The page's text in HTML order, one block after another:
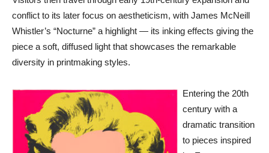
conflict to its later focus on aestheticism, with James McNeill
Whistler’s “Nocturne” a highlight — its inking effects giving the
piece a soft, diffused light that showcases the remarkable
diversity in printmaking styles.
Entering the 20th
century with a
dramatic transition
to pieces inspired